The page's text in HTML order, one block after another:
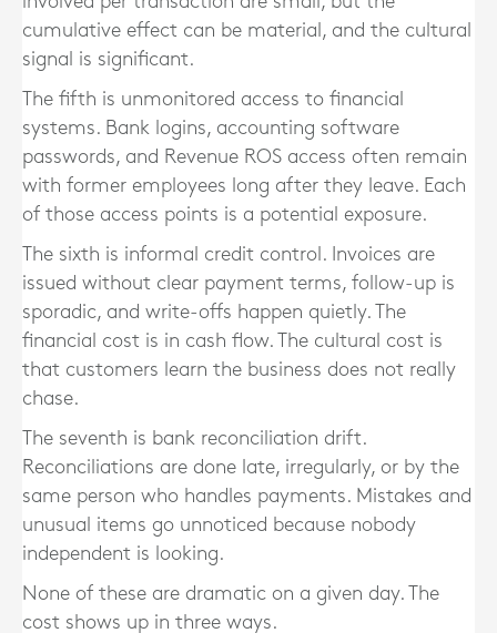
cumulative effect can be material, and the cultural
signal is significant.
The fifth is unmonitored access to financial
systems. Bank logins, accounting software
passwords, and Revenue ROS access often remain
with former employees long after they leave. Each
of those access points is a potential exposure.
The sixth is informal credit control. Invoices are
issued without clear payment terms, follow-up is
sporadic, and write-offs happen quietly. The
financial cost is in cash flow. The cultural cost is
that customers learn the business does not really
chase.
The seventh is bank reconciliation drift.
Reconciliations are done late, irregularly, or by the
same person who handles payments. Mistakes and
unusual items go unnoticed because nobody
independent is looking.
None of these are dramatic on a given day. The
cost shows up in three ways.